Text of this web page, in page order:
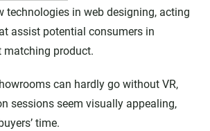
technologies in web designing, acting
assist potential consumers in
matching product.
can hardly go without VR,
sessions seem visually appealing,
time.